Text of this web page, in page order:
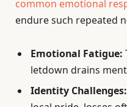
common emotional
endure such repeated
Emotional Fatigue:
letdown drains
Identity Challenges: